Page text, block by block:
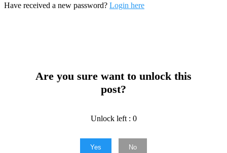
Have received a new password? Login here
Are you sure want to unlock this
post?
Unlock left : 0
Yes No